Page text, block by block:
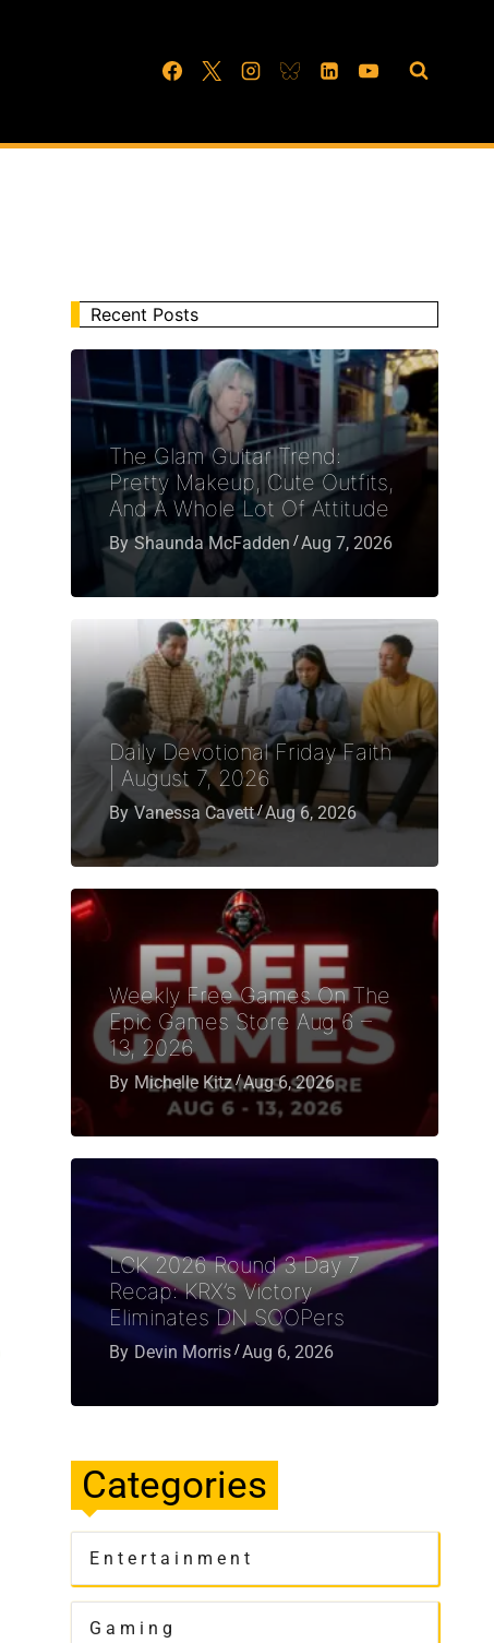
Recent Posts
The Glam Guitar Trend:
Pretty Makeup, Cute Outfits,
And A Whole Lot Of Attitude
By Shaunda McFadden Aug 7, 2026
Daily Devotional Friday Faith
| August 7, 2026
By Vanessa Cavett Aug 6, 2026
Weekly Free Games On The
Epic Games Store Aug 6 –
13, 2026
By Michelle Kitz Aug 6, 2026
LCK 2026 Round 3 Day 7
Recap: KRX’s Victory
Eliminates DN SOOPers
By Devin Morris Aug 6, 2026
Categories
Entertainment
Gaming